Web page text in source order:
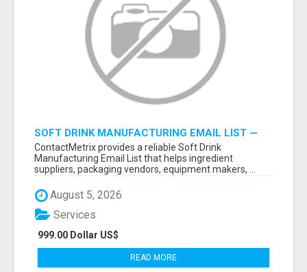
SOFT DRINK MANUFACTURING EMAIL LIST —
VERIFIED CONTACTS FOR BEVERAGE
INDUSTRY SUPPLIERS
ContactMetrix provides a reliable Soft Drink
Manufacturing Email List that helps ingredient
suppliers, packaging vendors, equipment makers, ...
August 5, 2026
999.00 Dollar US$
Services
READ MORE